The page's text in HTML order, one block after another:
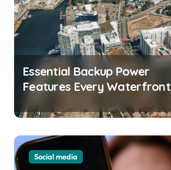
Essential Backup Power
Features Every Waterfront
Apartment Resident Should
Understand
Social media